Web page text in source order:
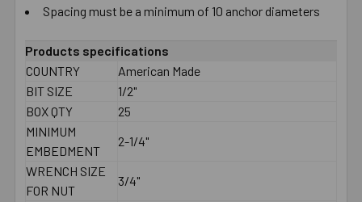
Spacing must be a minimum of 10 anchor diameters
Products specifications
COUNTRY
American Made
BIT SIZE
1/2"
BOX QTY
25
MINIMUM
EMBEDMENT
2-1/4"
WRENCH SIZE
FOR NUT
3/4"